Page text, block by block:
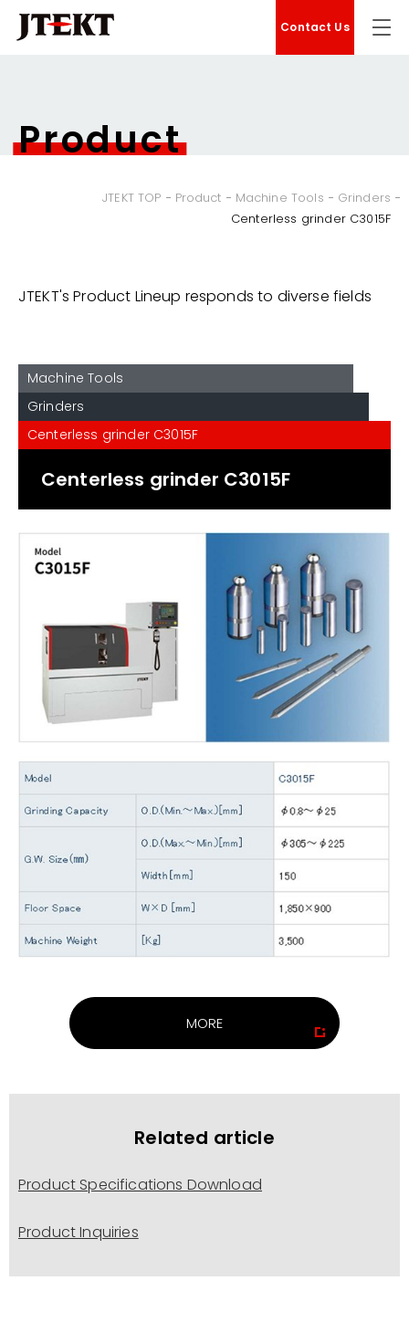
Contact Us
Product
JTEKT TOP Product Machine Tools
Grinders
Centerless grinder C3015F
JTEKT's Product Lineup responds to diverse fields
Machine Tools
Grinders
Centerless grinder C3015F
Centerless grinder C3015F
MORE
Related article
Product Specifications Download
Product Inquiries